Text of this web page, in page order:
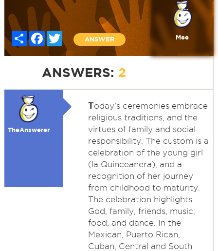
Share FacebookTwitter
ANSWER Mee
ANSWERS: 2
TheAnswerer
Today's ceremonies embrace
religious traditions, and the
virtues of family and social
responsibility. The custom is a
celebration of the young girl
(la Quinceanera), and a
recognition of her journey
from childhood to maturity.
The celebration highlights
God, family, friends, music,
food, and dance. In the
Mexican, Puerto Rican,
Cuban, Central and South